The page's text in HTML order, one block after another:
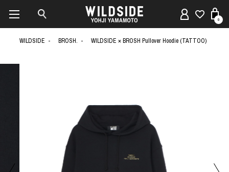
0
WILDSIDE BROSH. WILDSIDE × BROSH Pullover Hoodie (TATTOO)